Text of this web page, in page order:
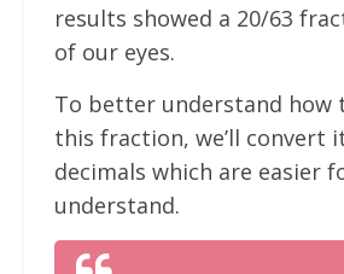
results showed a 20/63
of our eyes.
To better understand
this fraction, we’ll convert
decimals which are easier
understand.